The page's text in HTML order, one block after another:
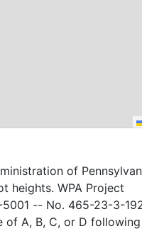
of
heights. WPA Project
-- No. 465-23-3-
of A, B, C, or D